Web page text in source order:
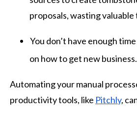
proposals, wasting valuable
You don’t have enough
on how to get new business.
Automating your manual
productivity tools, like Pitchly,